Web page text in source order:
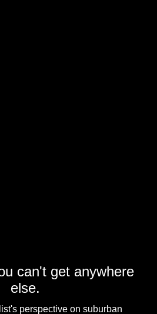
can't get anywhere
else.
perspective on suburban